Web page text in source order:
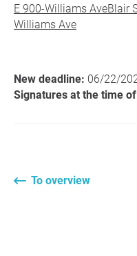
E 900-Williams AveBlair
Williams Ave
New deadline: 06/22/
Signatures at the time
To overview